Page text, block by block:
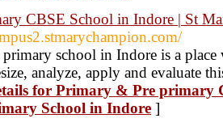
CBSE School in Indore | St
school in Indore is a place
analyze, apply and evaluate
for Primary & Pre primary
School in Indore ]